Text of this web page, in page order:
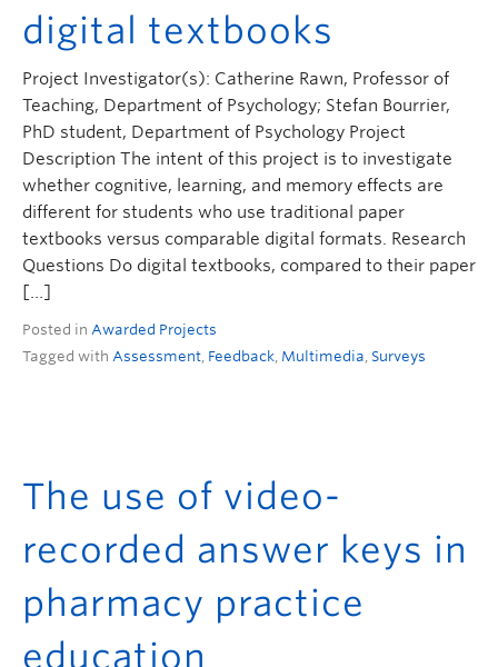
digital textbooks
Project Investigator(s): Catherine Rawn, Professor of
Teaching, Department of Psychology; Stefan Bourrier,
PhD student, Department of Psychology Project
Description The intent of this project is to investigate
whether cognitive, learning, and memory effects are
different for students who use traditional paper
textbooks versus comparable digital formats. Research
Questions Do digital textbooks, compared to their paper
[…]
Posted in Awarded Projects
Tagged with Assessment Feedback Multimedia Surveys
The use of video-
recorded answer keys in
pharmacy practice
education